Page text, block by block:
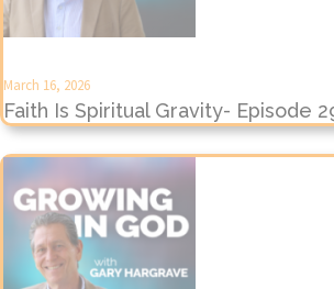
March 16, 2026
Faith Is Spiritual Gravity- Episode